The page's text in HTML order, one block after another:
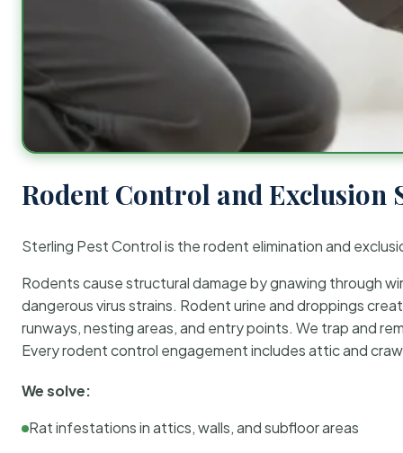
Rodent Control and Exclusion
Sterling Pest Control is the rodent elimination and
Rodents cause structural damage by gnawing through
dangerous virus strains. Rodent urine and droppings
runways, nesting areas, and entry points. We trap and
Every rodent control engagement includes attic and
We solve:
Rat infestations in attics, walls, and subfloor areas